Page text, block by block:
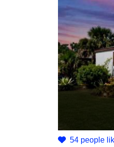
54 people